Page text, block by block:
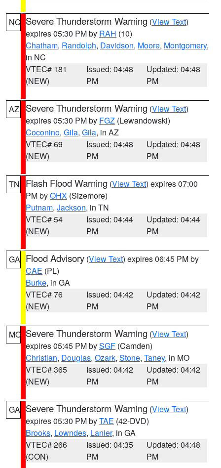
NC Severe Thunderstorm Warning (View Text)
expires 05:30 PM by RAH (10)
Chatham, Randolph, Davidson, Moore, Montgomery,
in NC
VTEC# 181
(NEW)
Issued: 04:48
PM
Updated: 04:48
PM
AZ Severe Thunderstorm Warning (View Text)
expires 05:30 PM by FGZ (Lewandowski)
Coconino, Gila, Gila, in AZ
VTEC# 69
(NEW)
Issued: 04:48
PM
Updated: 04:48
PM
TN Flash Flood Warning (View Text) expires 07:00
PM byOHX (Sizemore)
Putnam, Jackson, in TN
VTEC# 54
(NEW)
Issued: 04:44
PM
Updated: 04:44
PM
GA Flood Advisory (View Text) expires 06:45 PM by
CAE (PL)
Burke, in GA
VTEC# 76
(NEW)
Issued: 04:42
PM
Updated: 04:42
PM
MO Severe Thunderstorm Warning (View Text)
expires 05:45 PM bySGF (Camden)
Christian, Douglas, Ozark, Stone, Taney, in MO
VTEC# 365
(NEW)
Issued: 04:42
PM
Updated: 04:42
PM
GA Severe Thunderstorm Warning (View Text)
expires 05:30 PM byTAE (42-DVD)
Brooks, Lowndes, Lanier, in GA
VTEC# 266
(CON)
Issued: 04:35
PM
Updated: 04:48
PM